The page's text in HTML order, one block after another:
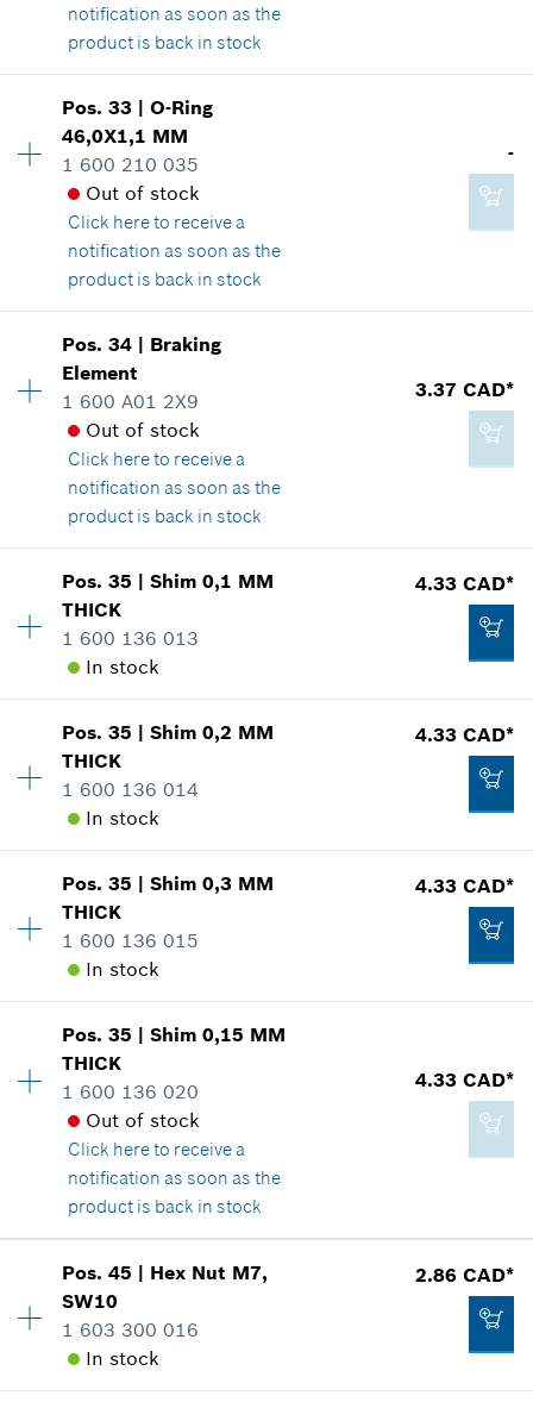
1.14 CAD*
*GST/HST/PST/QST is not included
Add to cart
notification as soon as the
product is back in stock
Availability 1
Price group:12
Spare part information
Where used
Show in illustration
2.29 CAD*
*GST/HST/PST/QST is not included
Add to cart
Pos.33 |O-Ring
46,0X1,1 MM
1 600 210 035
Out of stock
Click hereto receive a
notification as soon as the
product is back in stock
-
Availability 1
Price group
Spare part information
Where used
Show in illustration
-
Add to cart
Pos.34 | Braking
Element
1 600 A01 2X9
Out of stock
Click hereto receive a
notification as soon as the
product is back in stock
3.37 CAD*
Availability 1
Price group
Spare part information
Where used
Show in illustration
3.37 CAD*
GST/HST/PST/QST is not included
Pos.35 |Shim 0,1 MM
THICK
1 600 136 013
In stock
4.33 CAD*
Availability 1
Price group
Spare part information
Where used
Show in illustration
4.33 CAD*
GST/HST/PST/QST is not included
Pos.35 |Shim 0,2 MM
THICK
1 600 136 014
In stock
4.33 CAD*
Availability 1
Price group
Spare part information
Where used
Show in illustration
4.33 CAD*
*GST/HST/PST/QST is not included
Add to cart
Pos.35 |Shim 0,3 MM
THICK
1 600 136 015
In stock
4.33 CAD*
Availability 1
Price group
Spare part information
Where used
Show in illustration
4.33 CAD*
*GST/HST/PST/QST is not included
Pos.35 |Shim 0,15 MM
THICK
1 600 136 020
Out of stock
Click hereto receive a
notification as soon as the
product is back in stock
4.33 CAD*
Availability 1
Price group
Spare part information
Where used
Show in illustration
Pos.45 | Hex Nut M7,
SW10
1 603 300 016
In stock
2.86 CAD*